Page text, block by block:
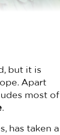
but it is
Apart
most of
.
has taken a